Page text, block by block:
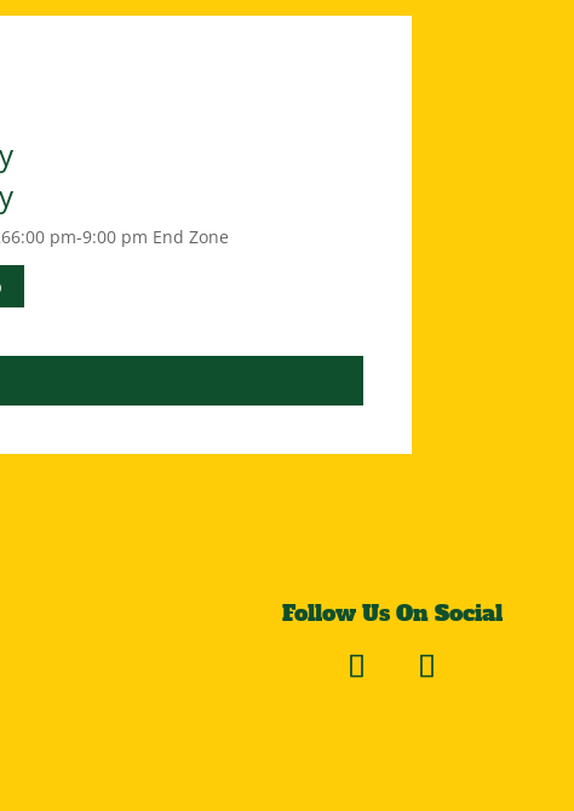
6:00 pm-9:00 pm End Zone
Follow Us On Social